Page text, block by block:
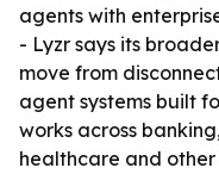
agents with
- Lyzr says its
move from
agent systems built
works across
healthcare and